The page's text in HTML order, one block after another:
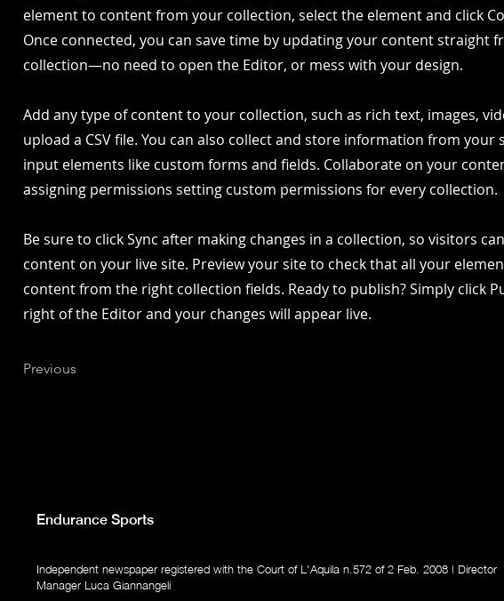
element to content from your collection, select the element and click
Once connected, you can save time by updating your content straight
collection—no need to open the Editor, or mess with your design.
Add any type of content to your collection, such as rich text, images,
upload a CSV file. You can also collect and store information from your
input elements like custom forms and fields. Collaborate on your
assigning permissions setting custom permissions for every collection.
Be sure to click Sync after making changes in a collection, so visitors
content on your live site. Preview your site to check that all your
content from the right collection fields. Ready to publish? Simply click
right of the Editor and your changes will appear live.
Previous
Endurance Sports
Independent newspaper registered with the Court of L'Aquila n.572 of 2 Feb. 2008 | Director
Manager Luca Giannangeli